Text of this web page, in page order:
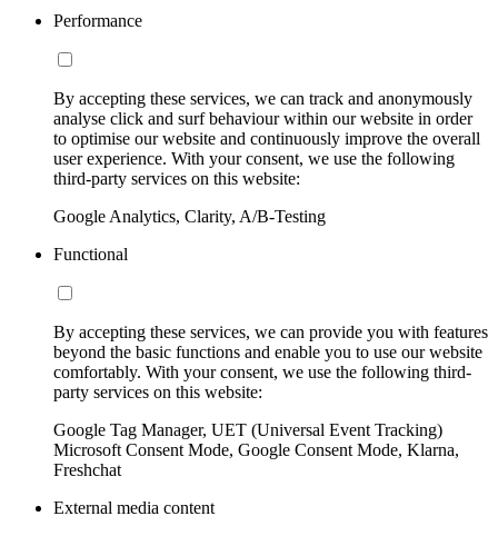
Performance
By accepting these services, we can track and anonymously
analyse click and surf behaviour within our website in order
to optimise our website and continuously improve the overall
user experience. With your consent, we use the following
third-party services on this website:
Google Analytics, Clarity, A/B-Testing
Functional
By accepting these services, we can provide you with features
beyond the basic functions and enable you to use our website
comfortably. With your consent, we use the following third-
party services on this website:
Google Tag Manager, UET (Universal Event Tracking)
Microsoft Consent Mode, Google Consent Mode, Klarna,
Freshchat
External media content